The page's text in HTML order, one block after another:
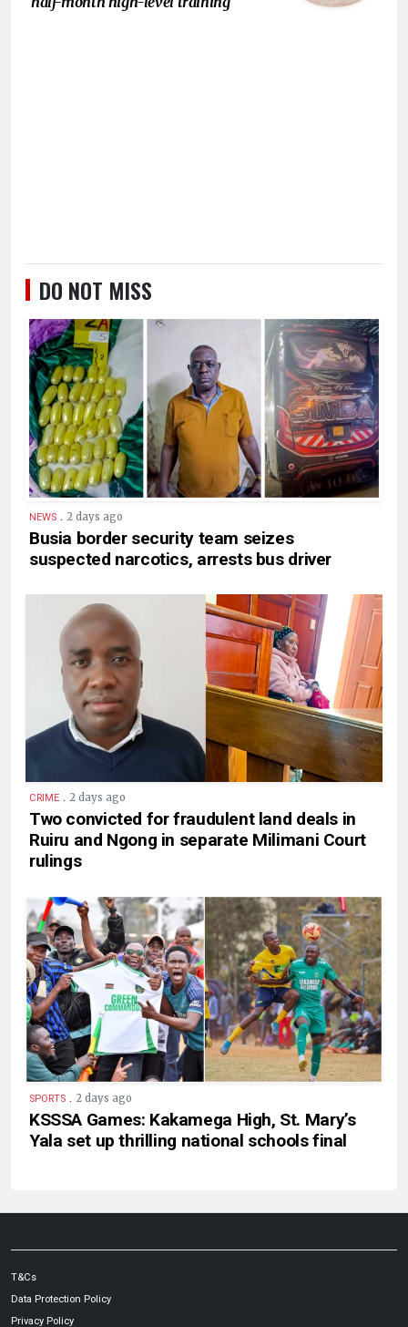
DO NOT MISS
NEWS . 2 days ago
Busia border security team seizes
suspected narcotics, arrests bus driver
CRIME . 2 days ago
Two convicted for fraudulent land deals in
Ruiru and Ngong in separate Milimani Court
rulings
SPORTS . 2 days ago
KSSSA Games: Kakamega High, St. Mary’s
Yala set up thrilling national schools final
T&Cs
Data Protection Policy
Privacy Policy